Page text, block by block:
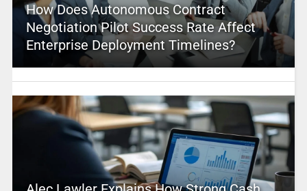
How Does Autonomous Contract
Negotiation Pilot Success Rate Affect
Enterprise Deployment Timelines?